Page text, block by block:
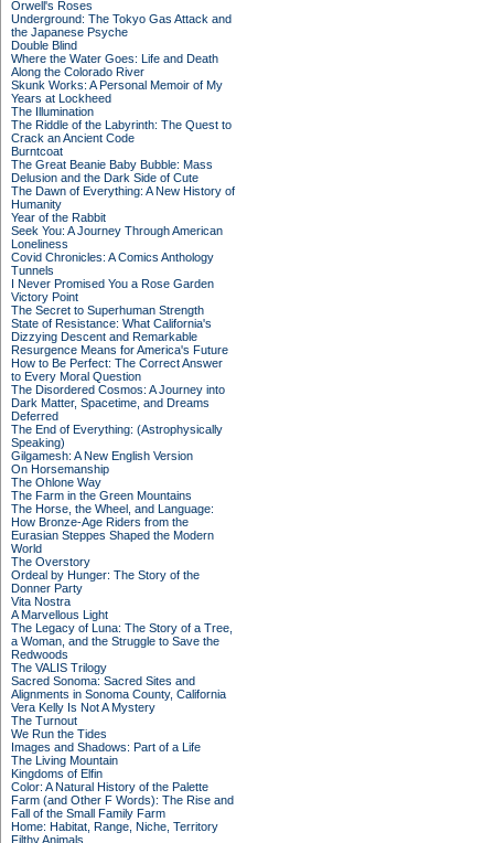
Orwell's Roses
Underground: The Tokyo Gas Attack and
the Japanese Psyche
Double Blind
Where the Water Goes: Life and Death
Along the Colorado River
Skunk Works: A Personal Memoir of My
Years at Lockheed
The Illumination
The Riddle of the Labyrinth: The Quest to
Crack an Ancient Code
Burntcoat
The Great Beanie Baby Bubble: Mass
Delusion and the Dark Side of Cute
The Dawn of Everything: A New History of
Humanity
Year of the Rabbit
Seek You: A Journey Through American
Loneliness
Covid Chronicles: A Comics Anthology
Tunnels
I Never Promised You a Rose Garden
Victory Point
The Secret to Superhuman Strength
State of Resistance: What California's
Dizzying Descent and Remarkable
Resurgence Means for America's Future
How to Be Perfect: The Correct Answer
to Every Moral Question
The Disordered Cosmos: A Journey into
Dark Matter, Spacetime, and Dreams
Deferred
The End of Everything: (Astrophysically
Speaking)
Gilgamesh: A New English Version
On Horsemanship
The Ohlone Way
The Farm in the Green Mountains
The Horse, the Wheel, and Language:
How Bronze-Age Riders from the
Eurasian Steppes Shaped the Modern
World
The Overstory
Ordeal by Hunger: The Story of the
Donner Party
Vita Nostra
A Marvellous Light
The Legacy of Luna: The Story of a Tree,
a Woman, and the Struggle to Save the
Redwoods
The VALIS Trilogy
Sacred Sonoma: Sacred Sites and
Alignments in Sonoma County, California
Vera Kelly Is Not A Mystery
The Turnout
We Run the Tides
Images and Shadows: Part of a Life
The Living Mountain
Kingdoms of Elfin
Color: A Natural History of the Palette
Farm (and Other F Words): The Rise and
Fall of the Small Family Farm
Home: Habitat, Range, Niche, Territory
Filthy Animals